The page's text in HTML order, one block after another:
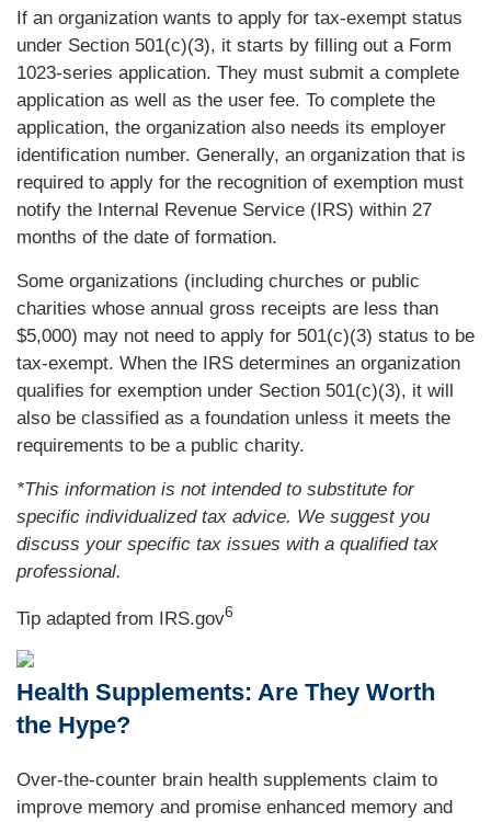
If an organization wants to apply for tax-exempt status
under Section 501(c)(3), it starts by filling out a Form
1023-series application. They must submit a complete
application as well as the user fee. To complete the
application, the organization also needs its employer
identification number. Generally, an organization that is
required to apply for the recognition of exemption must
notify the Internal Revenue Service (IRS) within 27
months of the date of formation.
Some organizations (including churches or public
charities whose annual gross receipts are less than
$5,000) may not need to apply for 501(c)(3) status to be
tax-exempt. When the IRS determines an organization
qualifies for exemption under Section 501(c)(3), it will
also be classified as a foundation unless it meets the
requirements to be a public charity.
*This information is not intended to substitute for
specific individualized tax advice. We suggest you
discuss your specific tax issues with a qualified tax
professional.
Tip adapted from IRS.gov6
Health Supplements: Are They Worth
the Hype?
Over-the-counter brain health supplements claim to
improve memory and promise enhanced memory and